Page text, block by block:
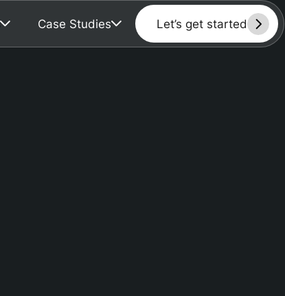
Case Studies Let’s get started